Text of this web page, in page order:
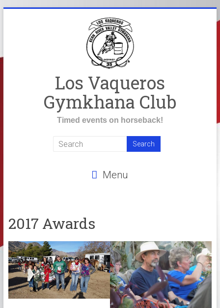
Los Vaqueros
Gymkhana Club
Timed events on horseback!
Menu
2017 Awards